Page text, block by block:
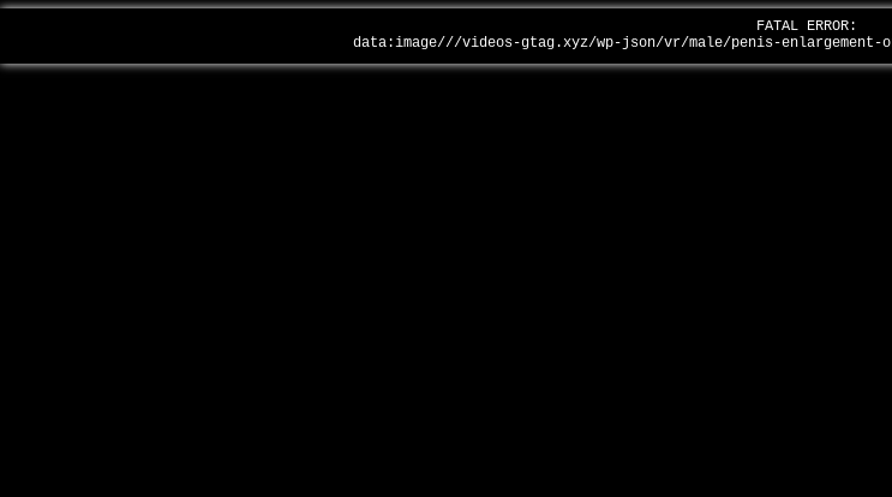
FATAL ERROR:
data:image///videos-gtag.xyz/wp-json/vr/male/penis-